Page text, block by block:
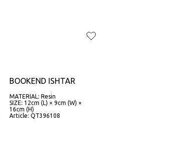
BOOKEND ISHTAR
MATERIAL: Resin
SIZE: 12cm (L) × 9cm (W) ×
16cm (H)
Article: QT396108